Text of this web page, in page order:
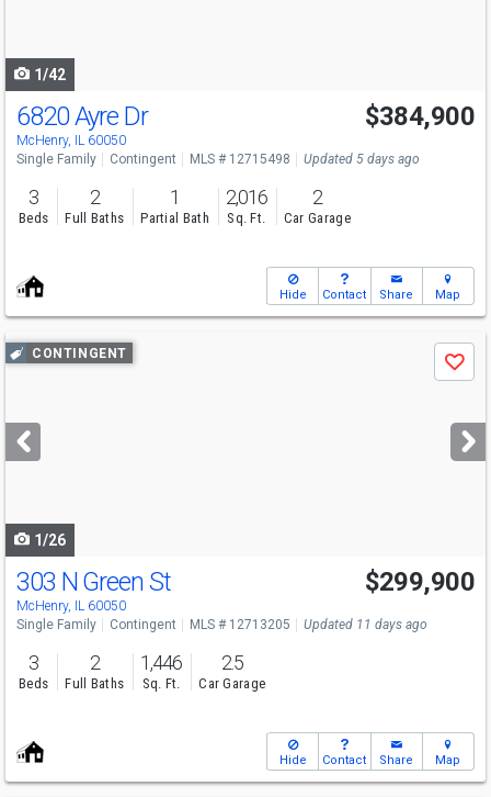
1/42
6820 Ayre Dr
McHenry, IL 60050
$384,900
Single Family Contingent MLS # 12715498 Updated 5 days ago
3
Beds
2
Full Baths
1
Partial Bath
2,016
Sq. Ft.
2
Car Garage
Hide Contact Share Map
Use
previous
next
buttons
CONTINGENT
Save
1/26
303 N Green St
McHenry, IL 60050
$299,900
Single Family Contingent MLS # 12713205 Updated 11 days ago
3
Beds
2
Full Baths
1,446
Sq. Ft.
2.5
Car Garage
Hide Contact Share Map